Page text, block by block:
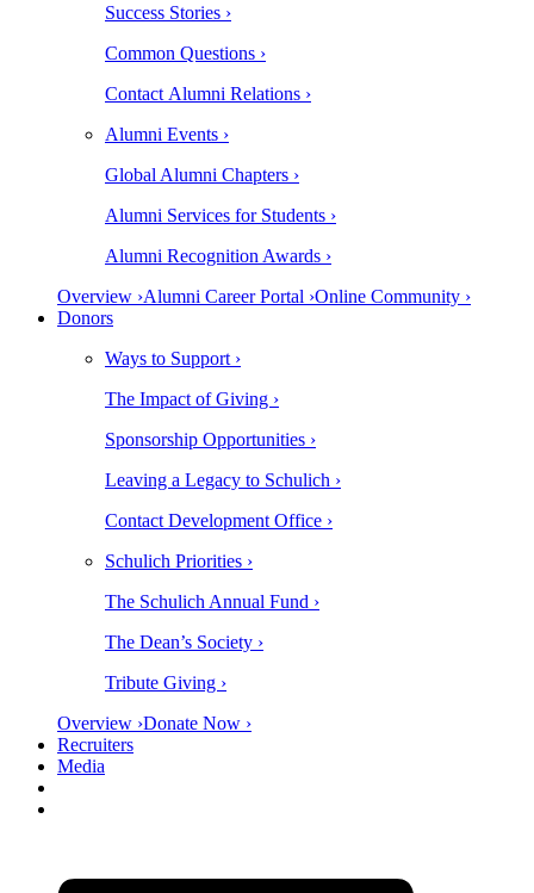
Success Stories ›
Common Questions ›
Contact Alumni Relations ›
Alumni Events ›
Global Alumni Chapters ›
Alumni Services for Students ›
Alumni Recognition Awards ›
Overview ›Alumni Career Portal ›Online Community ›
Donors
Ways to Support ›
The Impact of Giving ›
Sponsorship Opportunities ›
Leaving a Legacy to Schulich ›
Contact Development Office ›
Schulich Priorities ›
The Schulich Annual Fund ›
The Dean’s Society ›
Tribute Giving ›
Overview ›Donate Now ›
Recruiters
Media